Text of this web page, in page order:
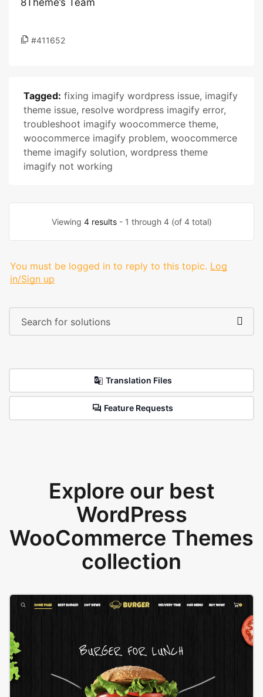
8Theme’s Team
#411652
Tagged: fixing imagify wordpress issue, imagify
theme issue, resolve wordpress imagify error,
troubleshoot imagify woocommerce theme,
woocommerce imagify problem, woocommerce
theme imagify solution, wordpress theme
imagify not working
Viewing 4 results- 1 through 4 (of 4 total)
You must be logged in to reply to this topic. Log
in/Sign up
Translation Files
Feature Requests
Explore our best
WordPress
WooCommerce Themes
collection